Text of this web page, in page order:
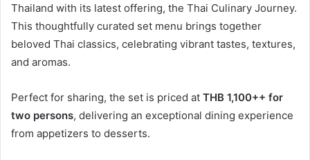
Thailand with its latest offering, the Thai Culinary Journey.
This thoughtfully curated set menu brings together
beloved Thai classics, celebrating vibrant tastes, textures,
and aromas.
Perfect for sharing, the set is priced at THB 1,100++ for
two persons, delivering an exceptional dining experience
from appetizers to desserts.